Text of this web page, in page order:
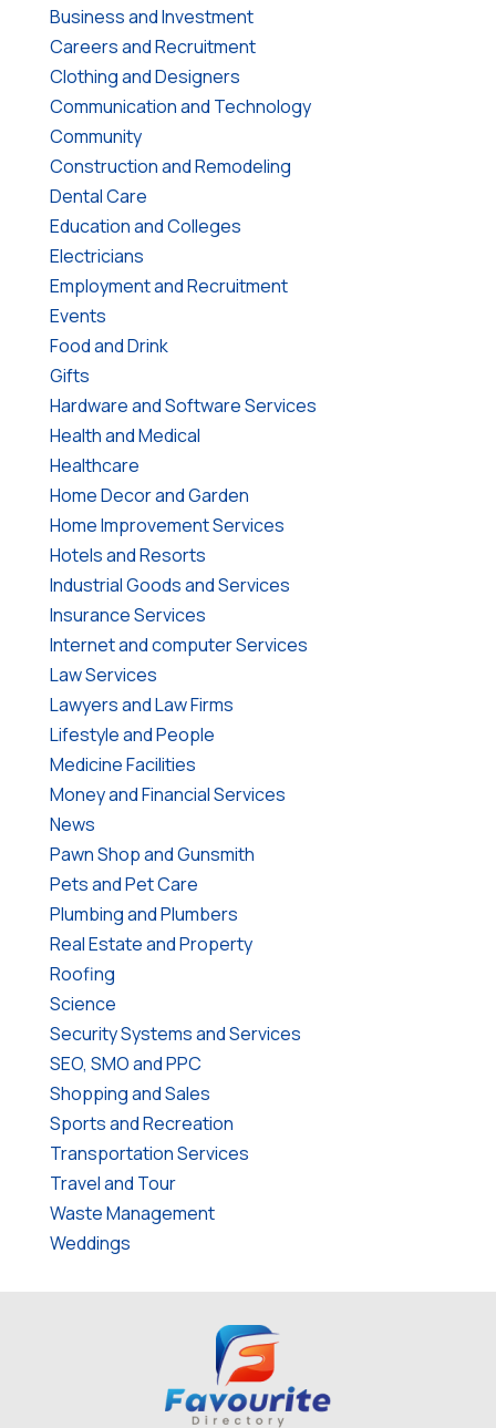
Business and Investment
Careers and Recruitment
Clothing and Designers
Communication and Technology
Community
Construction and Remodeling
Dental Care
Education and Colleges
Electricians
Employment and Recruitment
Events
Food and Drink
Gifts
Hardware and Software Services
Health and Medical
Healthcare
Home Decor and Garden
Home Improvement Services
Hotels and Resorts
Industrial Goods and Services
Insurance Services
Internet and computer Services
Law Services
Lawyers and Law Firms
Lifestyle and People
Medicine Facilities
Money and Financial Services
News
Pawn Shop and Gunsmith
Pets and Pet Care
Plumbing and Plumbers
Real Estate and Property
Roofing
Science
Security Systems and Services
SEO, SMO and PPC
Shopping and Sales
Sports and Recreation
Transportation Services
Travel and Tour
Waste Management
Weddings